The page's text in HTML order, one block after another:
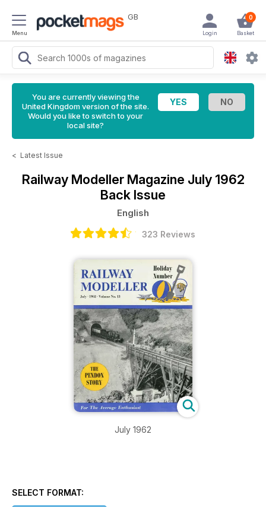
Menu
GB 0
Basket
Login
You are currently viewing the
United Kingdom version of the site.
Would you like to switch to your
local site?
< Latest Issue
Railway Modeller Magazine July 1962
Back Issue
English
323 Reviews
July 1962
SELECT FORMAT: